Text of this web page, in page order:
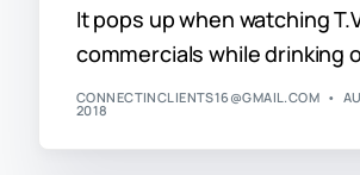
It pops up when watching
commercials while drinking
CONNECTINCLIENTS16@GMAIL.COM
2018